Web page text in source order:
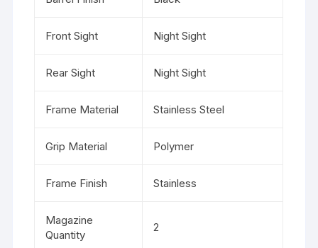
Front Sight Night Sight
Rear Sight Night Sight
Frame Material Stainless Steel
Grip Material Polymer
Frame Finish Stainless
Magazine
Quantity
2